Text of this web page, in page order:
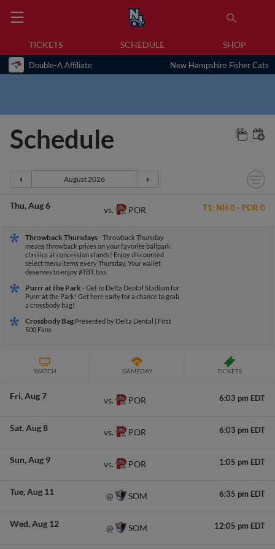
TICKETS SCHEDULE SHOP
Double-A Affiliate New Hampshire Fisher Cats
Schedule
Thu Aug 6 vs. POR T1: NH 0- POR 0
Throwback Thursdays- Throwback Thursday
means throwback prices on your favorite ballpark
classics at concession stands! Enjoy discounted
select menu items every Thursday. Your wallet
deserves to enjoy #TBT, too.
Purrr at the Park - Get to Delta Dental Stadium for
Purrr at the Park! Get here early for a chance to grab
a crossbody bag!
Crossbody Bag Presented by Delta Dental | First
500 Fans
WATCH GAMEDAY TICKETS
Fri Aug 7 vs. POR 6:03 pm EDT
Sat Aug 8 vs. POR 6:03 pm EDT
Sun Aug 9 vs. POR 1:05 pm EDT
Tue Aug 11 @ SOM 6:35 pm EDT
Wed Aug 12 @ SOM 12:05 pm EDT